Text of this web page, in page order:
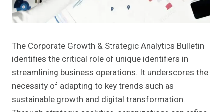
The Corporate Growth & Strategic Analytics Bulletin
identifies the critical role of unique identifiers in
streamlining business operations. It underscores the
necessity of adapting to key trends such as
sustainable growth and digital transformation.